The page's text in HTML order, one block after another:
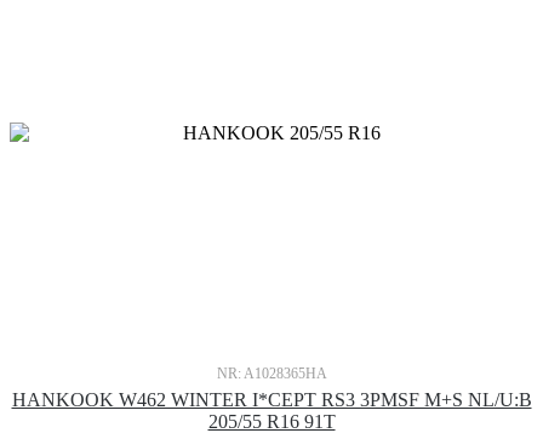
NR: A1028365HA
HANKOOK W462 WINTER I*CEPT RS3 3PMSF M+S NL/U:B
205/55 R16 91T